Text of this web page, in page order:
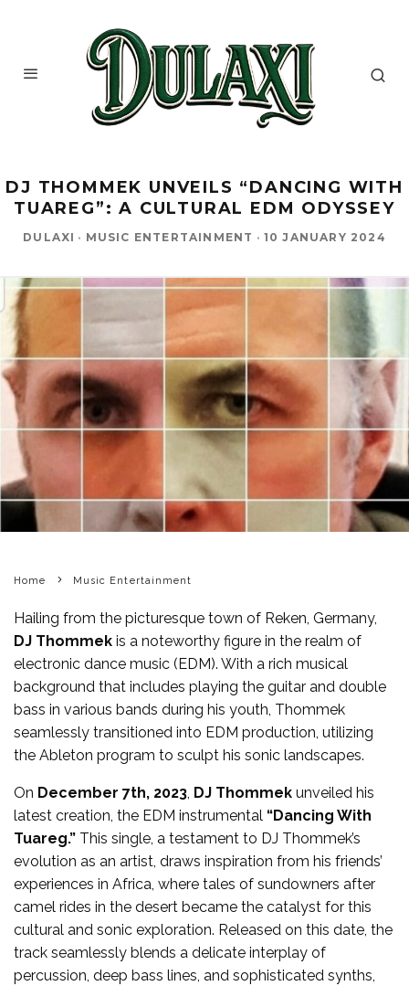
DJ THOMMEK UNVEILS “DANCING WITH
TUAREG”: A CULTURAL EDM ODYSSEY
DULAXI · MUSIC ENTERTAINMENT · 10 JANUARY 2024
Home Music Entertainment
Hailing from the picturesque town of Reken, Germany,
DJ Thommek is a noteworthy figure in the realm of
electronic dance music (EDM). With a rich musical
background that includes playing the guitar and double
bass in various bands during his youth, Thommek
seamlessly transitioned into EDM production, utilizing
the Ableton program to sculpt his sonic landscapes.
On December 7th, 2023 DJ Thommek unveiled his
latest creation, the EDM instrumental “Dancing With
Tuareg.” This single, a testament to DJ Thommek’s
evolution as an artist, draws inspiration from his friends’
experiences in Africa, where tales of sundowners after
camel rides in the desert became the catalyst for this
cultural and sonic exploration. Released on this date, the
track seamlessly blends a delicate interplay of
percussion, deep bass lines, and sophisticated synths,